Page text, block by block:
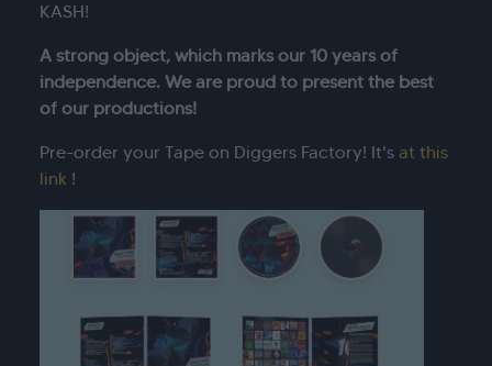
KASH!
A strong object, which marks our 10 years of
independence. We are proud to present the best
of our productions!
Pre-order your Tape on Diggers Factory! It's at this
link !